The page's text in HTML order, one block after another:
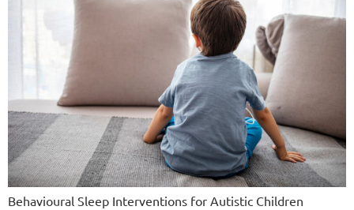
Behavioural Sleep Interventions for Autistic Children